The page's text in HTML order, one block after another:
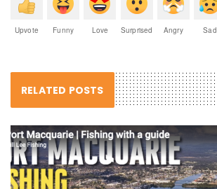
Upvote Funny Love Surprised Angry Sad
RELATED POSTS